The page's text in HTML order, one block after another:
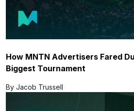
How MNTN Advertisers Fared
Biggest Tournament
By Jacob Trussell